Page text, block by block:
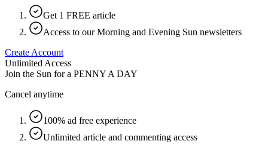
Get 1 FREE article
Access to our Morning and Evening Sun newsletters
Create Account
Unlimited Access
Join the Sun for a PENNY A DAY
Cancel anytime
100% ad free experience
Unlimited article and commenting access